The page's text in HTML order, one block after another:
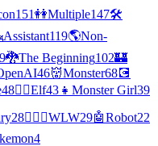
151👭Multiple147🛠️
Assistant119🌎Non-
🐉The Beginning102🏰
46👹Monster68💽
48🧝‍♀️Elf43 👧 Monster Girl39
28👩‍❤️‍👩WLW29🤖Robot22
4